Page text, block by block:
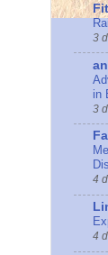
3
in
3
4
4